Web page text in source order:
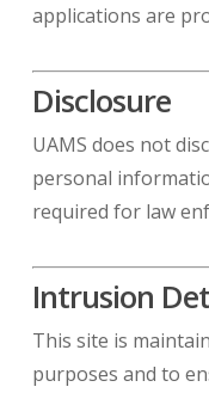
applications are
Disclosure
UAMS does not
personal
required for law
Intrusion
This site is
purposes and to